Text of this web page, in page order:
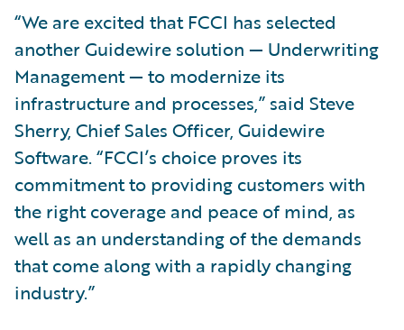
“We are excited that FCCI has selected
another Guidewire solution — Underwriting
Management — to modernize its
infrastructure and processes,” said Steve
Sherry, Chief Sales Officer, Guidewire
Software. “FCCI’s choice proves its
commitment to providing customers with
the right coverage and peace of mind, as
well as an understanding of the demands
that come along with a rapidly changing
industry.”